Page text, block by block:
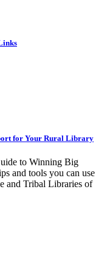
for Your Rural Library
to Winning Big
and tools you can use
and Tribal Libraries of